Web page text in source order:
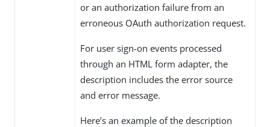
or an authorization failure from an
erroneous OAuth authorization request.
For user sign-on events processed
through an HTML form adapter, the
description includes the error source
and error message.
Here’s an example of the description